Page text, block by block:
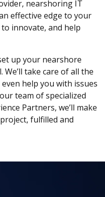
nearshoring IT
effective edge to your
innovate, and help
up your nearshore
take care of all the
help you with issues
team of specialized
Partners, we’ll make
fulfilled and